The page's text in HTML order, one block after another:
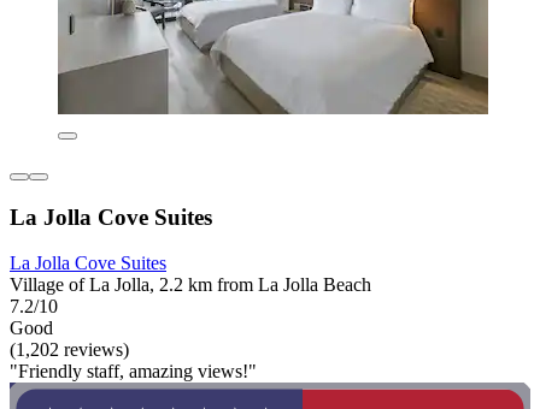
La Jolla Cove Suites
La Jolla Cove Suites
Village of La Jolla, 2.2 km from La Jolla Beach
7.2/10
Good
(1,202 reviews)
"Friendly staff, amazing views!"